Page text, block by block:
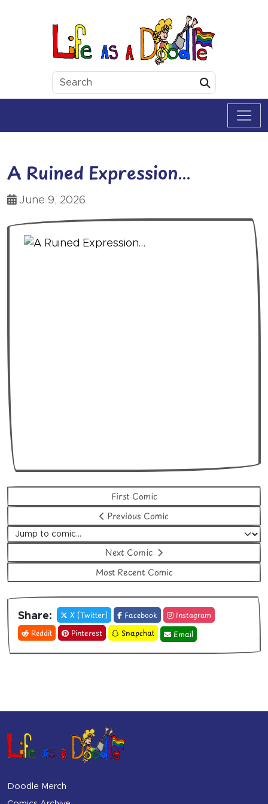
Life as a Doodle
A Ruined Expression…
June 9, 2026
First Comic
Previous Comic
Jump to comic
Next Comic
Most Recent Comic
Share: X (Twitter) Facebook
Instagram
Reddit
Pinterest Snapchat Email
Doodle Merch